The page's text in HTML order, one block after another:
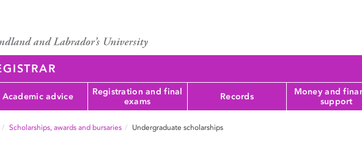
Academic advice
Registration and final
exams
Records
Money and
support
Scholarships, awards and bursaries Undergraduate scholarships